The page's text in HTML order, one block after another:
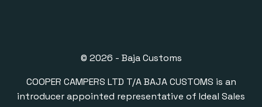
© 2026 - Baja Customs
COOPER CAMPERS LTD T/A BAJA CUSTOMS is an
introducer appointed representative of Ideal Sales